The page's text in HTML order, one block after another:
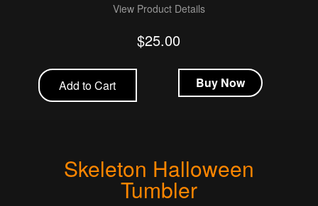
View Product Details
$25.00
Add to Cart Buy Now
Skeleton Halloween
Tumbler